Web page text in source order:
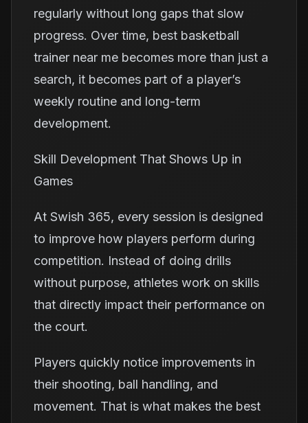
regularly without long gaps that slow
progress. Over time, best basketball
trainer near me becomes more than just a
search, it becomes part of a player’s
weekly routine and long-term
development.
Skill Development That Shows Up in
Games
At Swish 365, every session is designed
to improve how players perform during
competition. Instead of doing drills
without purpose, athletes work on skills
that directly impact their performance on
the court.
Players quickly notice improvements in
their shooting, ball handling, and
movement. That is what makes the best